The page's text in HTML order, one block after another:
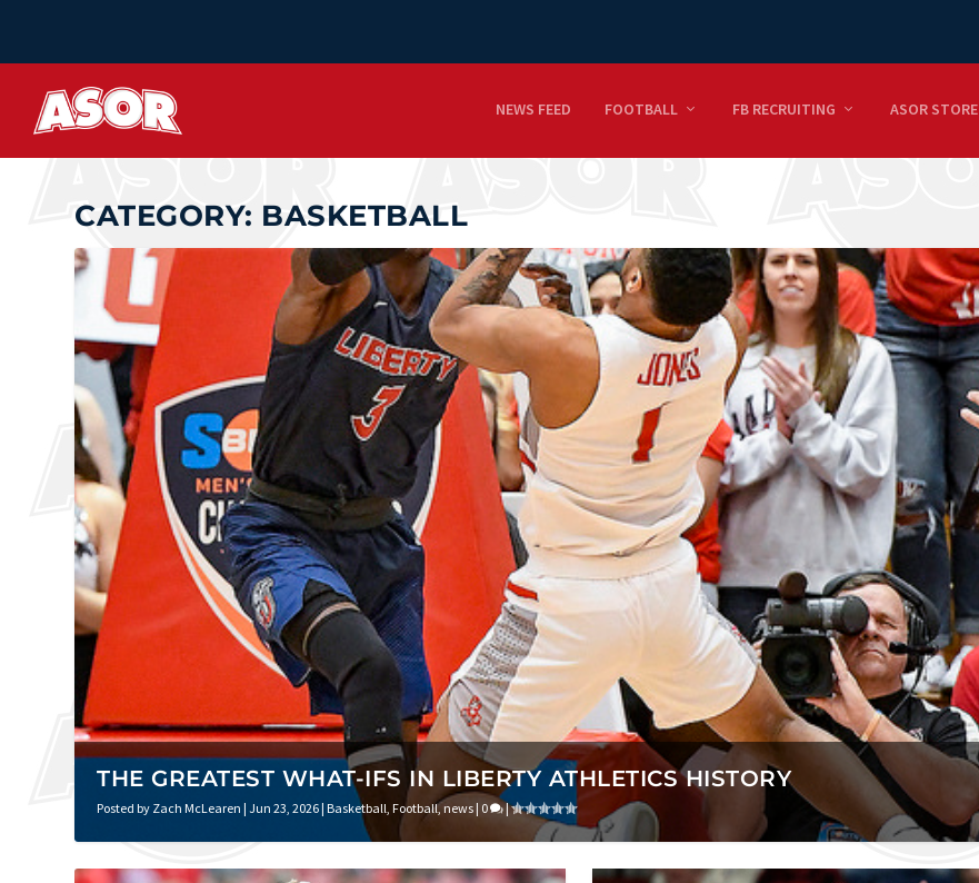
NEWS FEED FOOTBALL FB RECRUITING ASOR STORE
CATEGORY: BASKETBALL
THE GREATEST WHAT-IFS IN LIBERTY ATHLETICS HISTORY
Posted by Zach McLearen |Jun 23, 2026|Basketball ,Football,news | 0 |